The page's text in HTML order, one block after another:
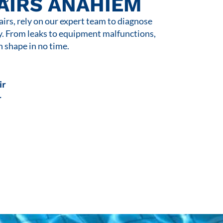
ANAHIEM
rely on our expert team to diagnose
From leaks to equipment malfunctions,
shape in no time.